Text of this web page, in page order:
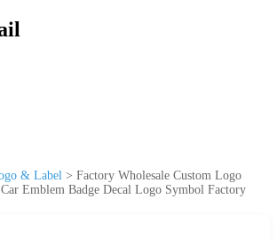
& Label > Factory Wholesale Custom Logo
Emblem Badge Decal Logo Symbol Factory